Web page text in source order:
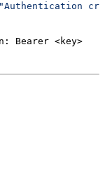
"Authentication
Bearer <key>